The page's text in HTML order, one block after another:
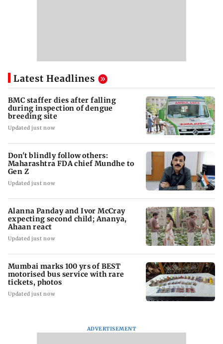
Latest Headlines
BMC staffer dies after falling
during inspection of dengue
breeding site
Updated just now
Don't blindly follow others:
Maharashtra FDA chief Mundhe to
Gen Z
Updated just now
Alanna Panday and Ivor McCray
expecting second child; Ananya,
Ahaan react
Updated just now
Mumbai marks 100 yrs of BEST
motorised bus service with rare
tickets, photos
Updated just now
ADVERTISEMENT